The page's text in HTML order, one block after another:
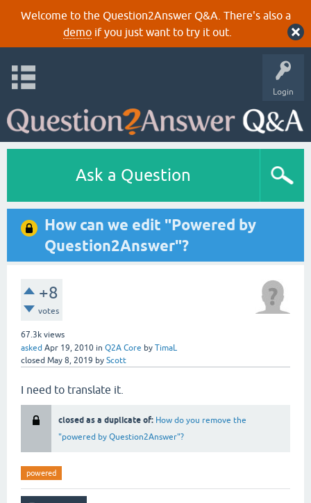
Welcome to the Question2Answer Q&A. There's also a
demoif you just want to try it out.
Login
Ask a Question
How can we edit "Powered by
Question2Answer"?
+8
votes
67.3k views
asked Apr 19, 2010 in Q2A Core by TimaL
closed May 8, 2019 by Scott
I need to translate it.
closed as a duplicate of: How do you remove the
"powered by Question2Answer"?
powered